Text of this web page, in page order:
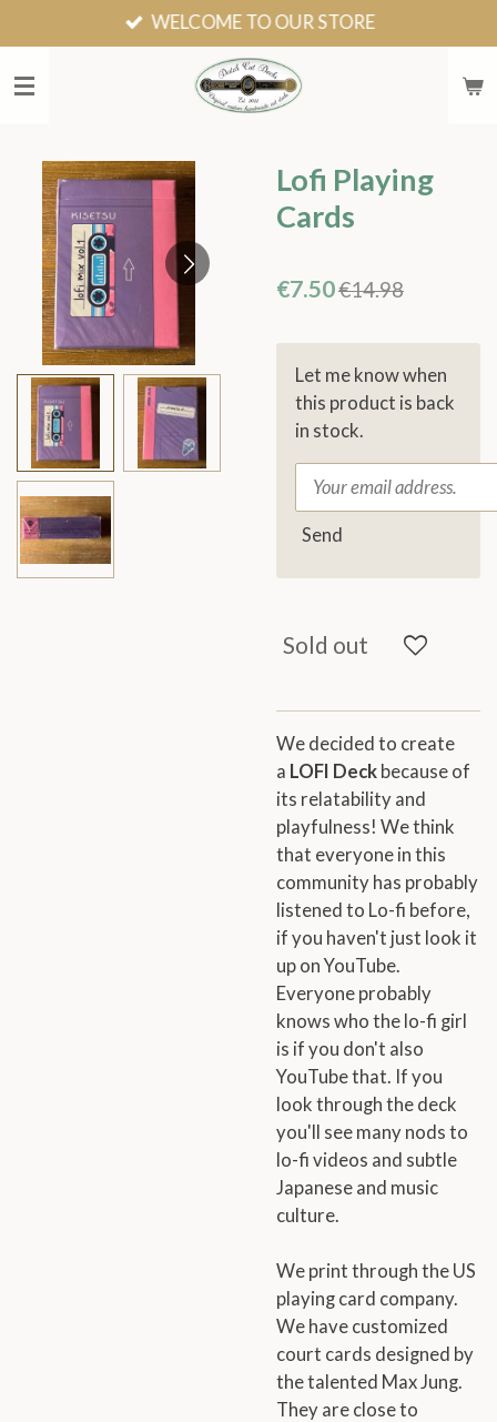
to
main
WELCOME TO OUR STORE
Lofi Playing
Cards
€7.50€14.98
Let me know when
this product is back
in stock.
Send
Sold out
We decided to create
a LOFI Deck because of
its relatability and
playfulness! We think
that everyone in this
community has probably
listened to Lo-fi before,
if you haven't just look it
up on YouTube.
Everyone probably
knows who the lo-fi girl
is if you don't also
YouTube that. If you
look through the deck
you'll see many nods to
lo-fi videos and subtle
Japanese and music
culture.
We print through the US
playing card company.
We have customized
court cards designed by
the talented Max Jung.
They are close to